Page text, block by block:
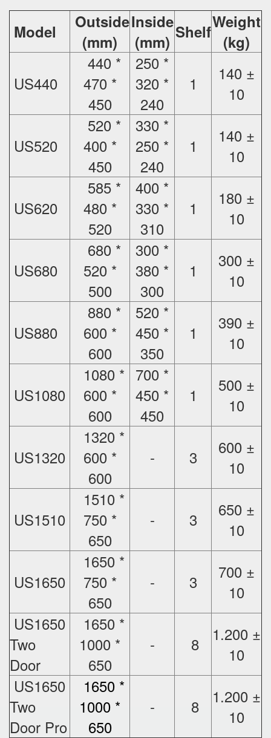
Model
Outside
(mm)
Inside
(mm) ShelfWeight
(kg)
US440
440 *
470 *
450
250 *
320 *
240
1
140 ±
10
US520
520 *
400 *
450
330 *
250 *
240
1
140 ±
10
US620
585 *
480 *
520
400 *
330 *
310
1
180 ±
10
US680
680 *
520 *
500
300 *
380 *
300
1
300 ±
10
US880
880 *
600 *
600
520 *
450 *
350
1
390 ±
10
US1080
1080 *
600 *
600
700 *
450 *
450
1
500 ±
10
US1320
1320 *
600 *
600
- 3
600 ±
10
US1510
1510 *
750 *
650
- 3
650 ±
10
US1650
1650 *
750 *
650
- 3
700 ±
10
US1650
Two
Door
1650 *
1000 *
650
- 8
1.200 ±
10
US1650
Two
Door Pro
1650 *
1000 *
650
- 8
1.200 ±
10